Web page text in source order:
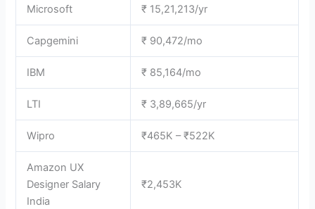
Microsoft ₹ 15,21,213/yr
Capgemini ₹ 90,472/mo
IBM ₹ 85,164/mo
LTI ₹ 3,89,665/yr
Wipro ₹465K – ₹522K
Amazon UX
Designer Salary
India
₹2,453K